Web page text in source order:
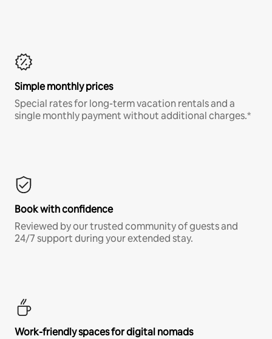
Simple monthly prices
Special rates for long-term vacation rentals and a
single monthly payment without additional charges.*
Book with confidence
Reviewed by our trusted community of guests and
24/7 support during your extended stay.
Work-friendly spaces for digital nomads